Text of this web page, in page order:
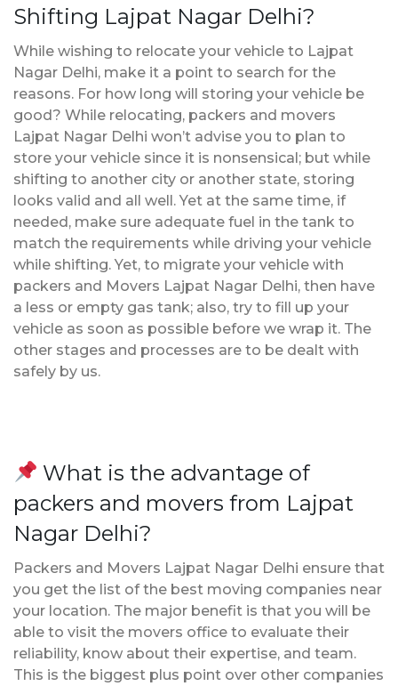
Shifting Lajpat Nagar Delhi?
While wishing to relocate your vehicle to Lajpat
Nagar Delhi, make it a point to search for the
reasons. For how long will storing your vehicle be
good? While relocating, packers and movers
Lajpat Nagar Delhi won’t advise you to plan to
store your vehicle since it is nonsensical; but while
shifting to another city or another state, storing
looks valid and all well. Yet at the same time, if
needed, make sure adequate fuel in the tank to
match the requirements while driving your vehicle
while shifting. Yet, to migrate your vehicle with
packers and Movers Lajpat Nagar Delhi, then have
a less or empty gas tank; also, try to fill up your
vehicle as soon as possible before we wrap it. The
other stages and processes are to be dealt with
safely by us.
What is the advantage of
packers and movers from Lajpat
Nagar Delhi?
Packers and Movers Lajpat Nagar Delhi ensure that
you get the list of the best moving companies near
your location. The major benefit is that you will be
able to visit the movers office to evaluate their
reliability, know about their expertise, and team.
This is the biggest plus point over other companies